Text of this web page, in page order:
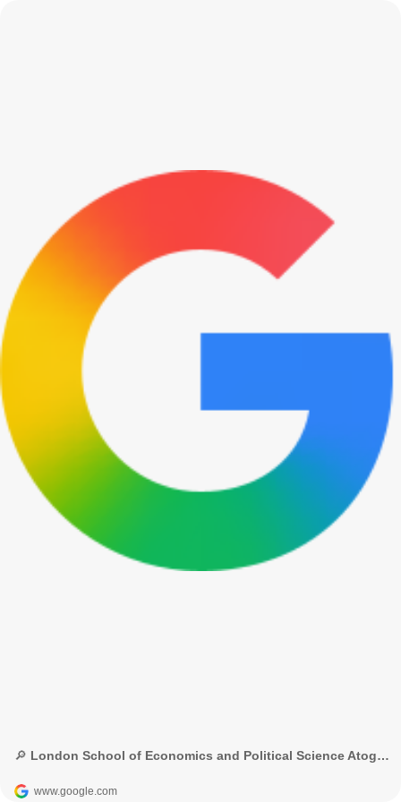
🔎 London School of Economics and Political Science Atoghu project - Google Search
www.google.com